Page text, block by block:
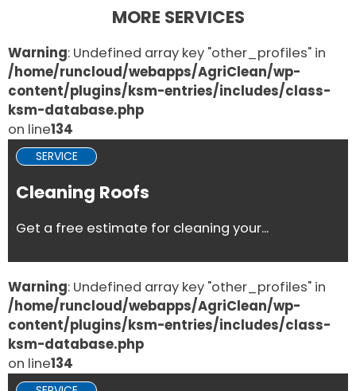
MORE SERVICES
Warning: Undefined array key "other_profiles" in
/home/runcloud/webapps/AgriClean/wp-
content/plugins/ksm-entries/includes/class-
ksm-database.php
on line134
SERVICE
Cleaning Roofs
Get a free estimate for cleaning your...
Warning: Undefined array key "other_profiles" in
/home/runcloud/webapps/AgriClean/wp-
content/plugins/ksm-entries/includes/class-
ksm-database.php
on line134